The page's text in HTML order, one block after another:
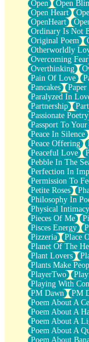
Open
Open
Open Heart
OpenHeart
Ordinary Is Not
Original Poem
Otherworldly
Overcoming Fear
Overthinking
Pain Of Love
Pancakes
Paper
Paralyzed In
Partnership
Passionate Poetry
Passport To
Peace In Silence
Peace Offering
Peaceful Love
Pebble In The
Perfection In
Permission To
Petite Roses
Philosophy In
Physical Intimacy
Pieces Of Me
Pisces Energy
Pizzeria
Place
Planet Of The
Plant Lovers
Plants Make
PlayerTwo
Playing With
PM Dawn
PM
Poem About A
Poem About A
Poem About A
Poem About A
Poem About